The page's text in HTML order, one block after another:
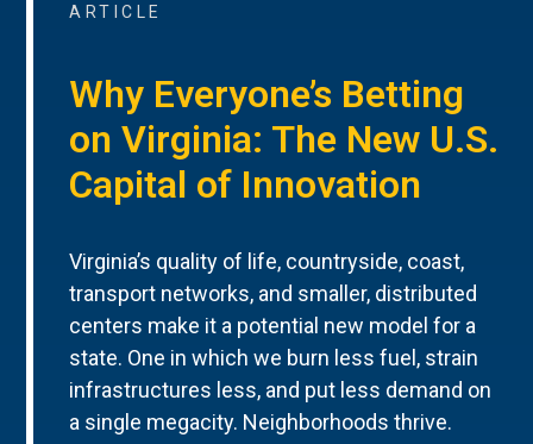
ARTICLE
Why Everyone’s Betting
on Virginia: The New U.S.
Capital of Innovation
Virginia’s quality of life, countryside, coast,
transport networks, and smaller, distributed
centers make it a potential new model for a
state. One in which we burn less fuel, strain
infrastructures less, and put less demand on
a single megacity. Neighborhoods thrive.